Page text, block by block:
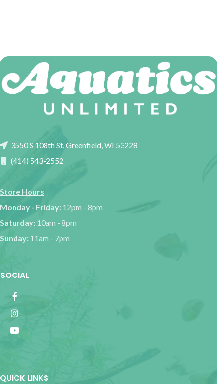
3550 S 108th St, Greenfield, WI 53228
(414) 543-2552
Store Hours
Monday - Friday: 12pm - 8pm
Saturday: 10am - 8pm
Sunday: 11am - 7pm
SOCIAL
QUICK LINKS